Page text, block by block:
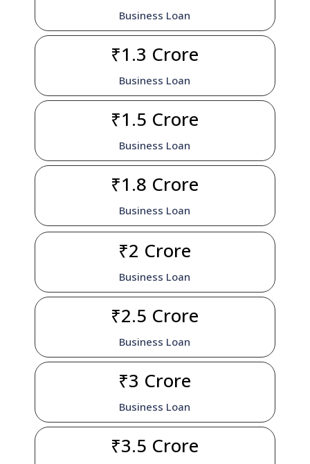
Business Loan
₹1.3 Crore
Business Loan
₹1.5 Crore
Business Loan
₹1.8 Crore
Business Loan
₹2 Crore
Business Loan
₹2.5 Crore
Business Loan
₹3 Crore
Business Loan
₹3.5 Crore